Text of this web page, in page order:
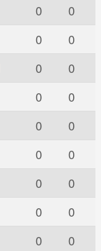
0
0
0
0
0
0
0
0
0
0
0
0
0
0
0
0
0
0